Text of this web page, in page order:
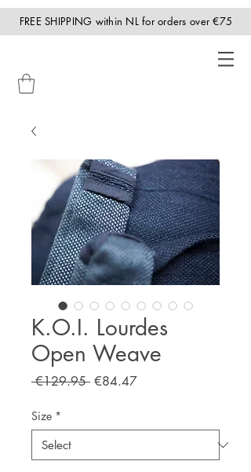
FREE SHIPPING within NL for orders over €75
K.O.I. Lourdes
Open Weave
€129.95 Regular
€84.47Sale
Size *